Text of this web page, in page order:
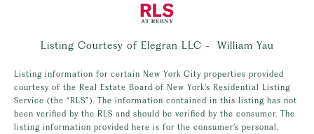
Listing Courtesy of Elegran LLC - William Yau
Listing information for certain New York City properties provided
courtesy of the Real Estate Board of New York’s Residential Listing
Service (the “RLS”). The information contained in this listing has not
been verified by the RLS and should be verified by the consumer. The
listing information provided here is for the consumer’s personal,